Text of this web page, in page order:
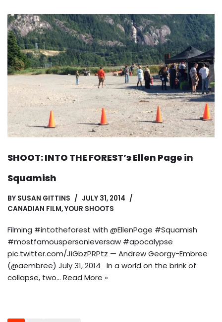
SHOOT: INTO THE FOREST’s Ellen Page in
Squamish
BY SUSAN GITTINS
JULY 31, 2014
CANADIAN FILM,YOUR SHOOTS
Filming #intotheforest with @EllenPage #Squamish
#mostfamouspersonieversaw #apocalypse
pic.twitter.com/JiGbzPRPtz — Andrew Georgy-Embree
(@aembree) July 31, 2014 In a world on the brink of
collapse, two… Read More »